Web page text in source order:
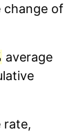
change of
average
rate,